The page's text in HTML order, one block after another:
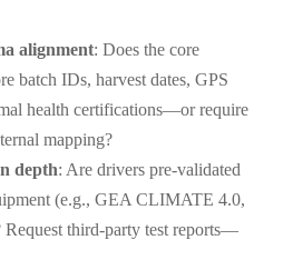
alignment: Does the core
batch IDs, harvest dates, GPS
health certifications—or require
mapping?
depth: Are drivers pre-validated
(e.g., GEA CLIMATE 4.0,
third-party test reports—